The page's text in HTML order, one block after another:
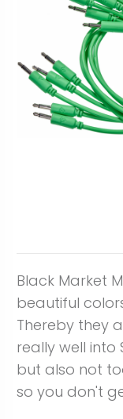
Black Market
beautiful
Thereby they
really well into
but also not
so you don't